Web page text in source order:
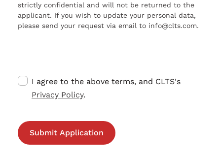
strictly confidential and will not be returned to the
applicant. If you wish to update your personal data,
please send your request via email to info@clts.com.
I agree to the above terms, and CLTS's
Privacy Policy.